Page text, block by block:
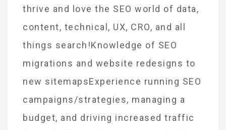
thrive and love the SEO world of data,
content, technical, UX, CRO, and all
things search!Knowledge of SEO
migrations and website redesigns to
new sitemapsExperience running SEO
campaigns/strategies, managing a
budget, and driving increased traffic